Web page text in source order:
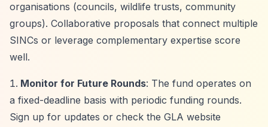
organisations (councils, wildlife trusts, community
groups). Collaborative proposals that connect multiple
SINCs or leverage complementary expertise score
well.
Monitor for Future Rounds: The fund operates on
a fixed-deadline basis with periodic funding rounds.
Sign up for updates or check the GLA website